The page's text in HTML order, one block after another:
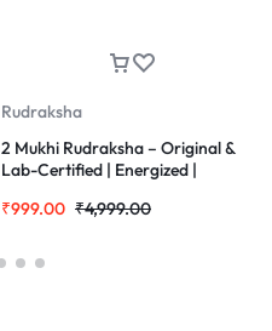
Rudraksha
2 Mukhi Rudraksha – Original &
Lab-Certified | Energized |
Harmony
₹999.00 ₹4,999.00